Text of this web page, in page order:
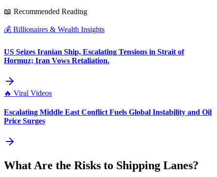
📖 Recommended Reading
💰 Billionaires & Wealth Insights
US Seizes Iranian Ship, Escalating Tensions in Strait of
Hormuz; Iran Vows Retaliation.
🔥 Viral Videos
Escalating Middle East Conflict Fuels Global Instability and Oil
Price Surges
What Are the Risks to Shipping Lanes?